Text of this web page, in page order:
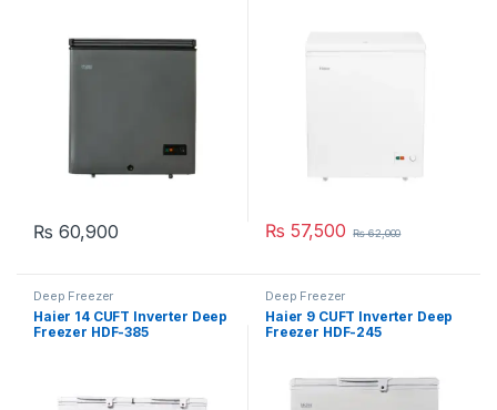
₨ 60,900 ₨ 57,500 ₨62,000
Deep Freezer
Haier 14 CUFT Inverter Deep
Freezer HDF-385
Deep Freezer
Haier 9 CUFT Inverter Deep
Freezer HDF-245